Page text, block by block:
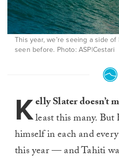
This year, we’re seeing a side of
seen before. Photo: ASP|Cestari
Kelly Slater doesn’t
least this many. But
himself in each and
this year — and Tahiti